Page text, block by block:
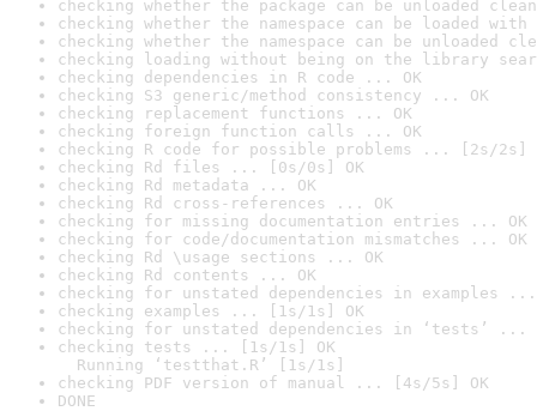
checking whether the package can be unloaded
checking whether the namespace can be loaded
checking whether the namespace can be unloaded
checking loading without being on the library
checking dependencies in R code ... OK
checking S3 generic/method consistency ... OK
checking replacement functions ... OK
checking foreign function calls ... OK
checking R code for possible problems ... [2s/2s]
checking Rd files ... [0s/0s] OK
checking Rd metadata ... OK
checking Rd cross-references ... OK
checking for missing documentation entries ... OK
checking for code/documentation mismatches ... OK
checking Rd \usage sections ... OK
checking Rd contents ... OK
checking for unstated dependencies in examples ...
checking examples ... [1s/1s] OK
checking for unstated dependencies in ‘tests’ ...
checking tests ... [1s/1s] OK
Running ‘testthat.R’ [1s/1s]
checking PDF version of manual ... [4s/5s] OK
DONE